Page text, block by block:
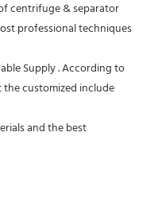
centrifuge & separator
professional techniques
Supply . According to
customized include
and the best